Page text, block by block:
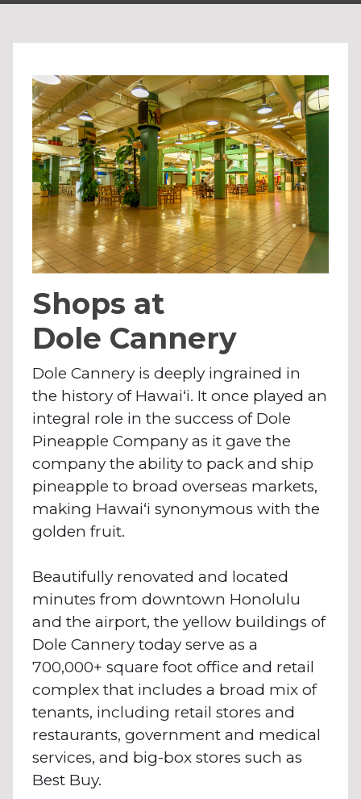
Shops at
Dole Cannery
Dole Cannery is deeply ingrained in
the history of Hawai‘i. It once played an
integral role in the success of Dole
Pineapple Company as it gave the
company the ability to pack and ship
pineapple to broad overseas markets,
making Hawai‘i synonymous with the
golden fruit.
Beautifully renovated and located
minutes from downtown Honolulu
and the airport, the yellow buildings of
Dole Cannery today serve as a
700,000+ square foot office and retail
complex that includes a broad mix of
tenants, including retail stores and
restaurants, government and medical
services, and big-box stores such as
Best Buy.